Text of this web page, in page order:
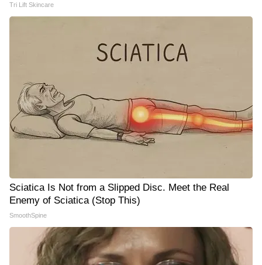
Tri Lift Skincare
Sciatica Is Not from a Slipped Disc. Meet the Real
Enemy of Sciatica (Stop This)
SmoothSpine